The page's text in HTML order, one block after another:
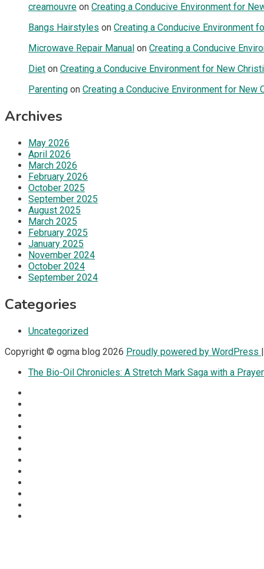
creamouvre on Creating a Conducive Environment for
Bangs Hairstyles on Creating a Conducive Environment
Microwave Repair Manual on Creating a Conducive
Diet on Creating a Conducive Environment for New
Parenting on Creating a Conducive Environment for New
Archives
May 2026
April 2026
March 2026
February 2026
October 2025
September 2025
August 2025
March 2025
February 2025
January 2025
November 2024
October 2024
September 2024
Categories
Uncategorized
Copyright © ogma blog 2026 Proudly powered by WordPress
The Bio-Oil Chronicles: A Stretch Mark Saga with a